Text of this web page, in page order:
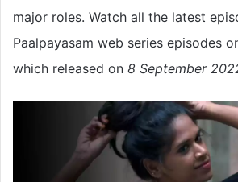
major roles. Watch all the latest
Paalpayasam web series episodes
which released on 8 September